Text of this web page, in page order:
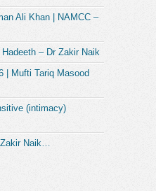
Ali Khan | NAMCC –
– Dr Zakir Naik
| Mufti Tariq Masood
(intimacy)
Naik…